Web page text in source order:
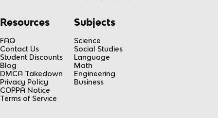
Resources
FAQ
Contact Us
Student Discounts
Blog
DMCA Takedown
Privacy Policy
COPPA Notice
Terms of Service
Subjects
Science
Social Studies
Language
Math
Engineering
Business